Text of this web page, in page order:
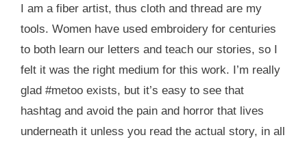
I am a fiber artist, thus cloth and thread are my
tools. Women have used embroidery for centuries
to both learn our letters and teach our stories, so I
felt it was the right medium for this work. I’m really
glad #metoo exists, but it’s easy to see that
hashtag and avoid the pain and horror that lives
underneath it unless you read the actual story, in all